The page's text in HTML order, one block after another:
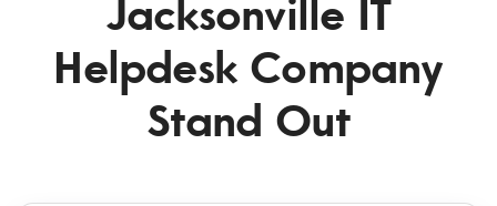
Jacksonville IT
Helpdesk Company
Stand Out